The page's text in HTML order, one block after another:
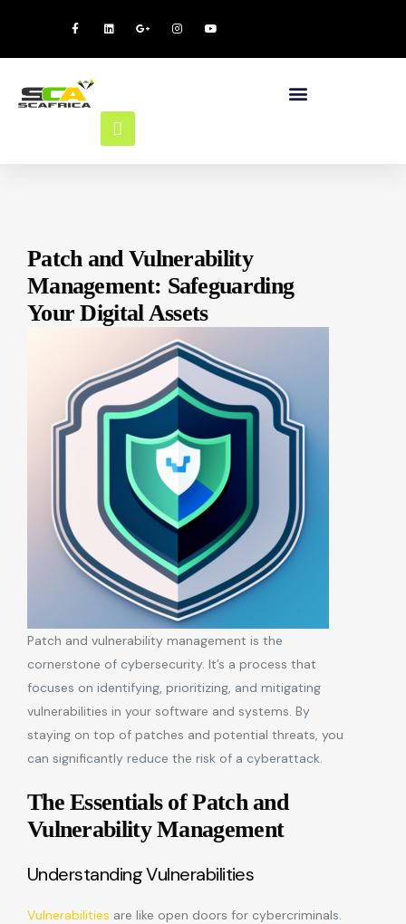
Patch and Vulnerability
Management: Safeguarding
Your Digital Assets
Patch and vulnerability management is the
cornerstone of cybersecurity. It’s a process that
focuses on identifying, prioritizing, and mitigating
vulnerabilities in your software and systems. By
staying on top of patches and potential threats, you
can significantly reduce the risk of a cyberattack.
The Essentials of Patch and
Vulnerability Management
Understanding Vulnerabilities
Vulnerabilities are like open doors for cybercriminals.